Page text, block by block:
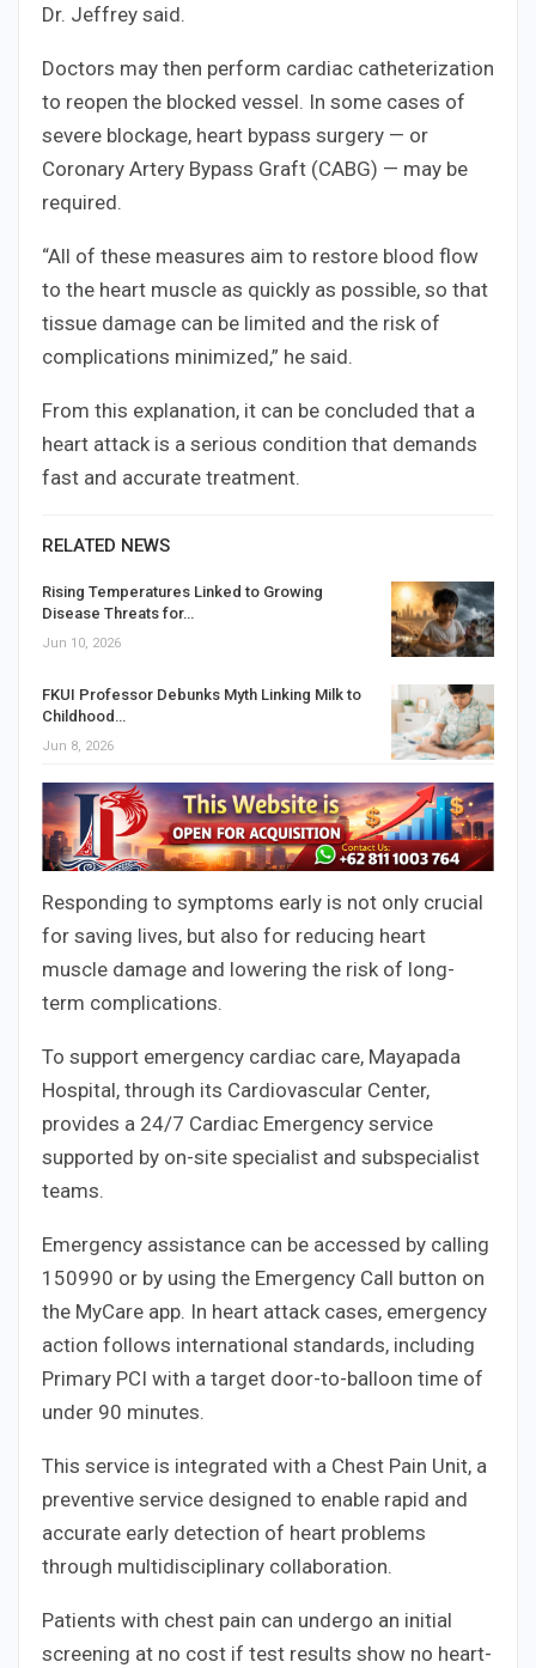
Dr. Jeffrey said.
Doctors may then perform cardiac catheterization
to reopen the blocked vessel. In some cases of
severe blockage, heart bypass surgery — or
Coronary Artery Bypass Graft (CABG) — may be
required.
“All of these measures aim to restore blood flow
to the heart muscle as quickly as possible, so that
tissue damage can be limited and the risk of
complications minimized,” he said.
From this explanation, it can be concluded that a
heart attack is a serious condition that demands
fast and accurate treatment.
RELATED NEWS
Rising Temperatures Linked to Growing
Disease Threats for…
Jun 10, 2026
FKUI Professor Debunks Myth Linking Milk to
Childhood…
Jun 8, 2026
Responding to symptoms early is not only crucial
for saving lives, but also for reducing heart
muscle damage and lowering the risk of long-
term complications.
To support emergency cardiac care, Mayapada
Hospital, through its Cardiovascular Center,
provides a 24/7 Cardiac Emergency service
supported by on-site specialist and subspecialist
teams.
Emergency assistance can be accessed by calling
150990 or by using the Emergency Call button on
the MyCare app. In heart attack cases, emergency
action follows international standards, including
Primary PCI with a target door-to-balloon time of
under 90 minutes.
This service is integrated with a Chest Pain Unit, a
preventive service designed to enable rapid and
accurate early detection of heart problems
through multidisciplinary collaboration.
Patients with chest pain can undergo an initial
screening at no cost if test results show no heart-